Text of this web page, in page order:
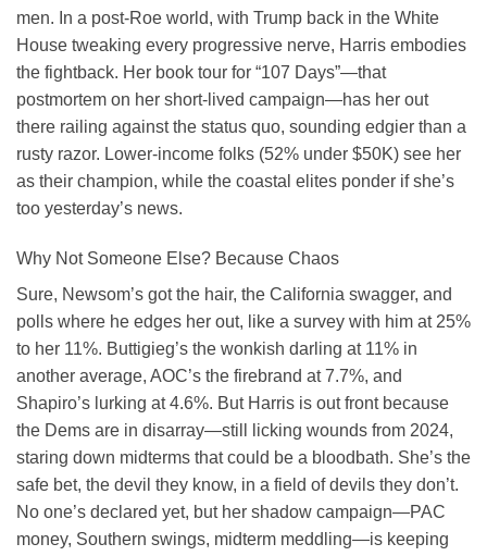
men. In a post-Roe world, with Trump back in the White
House tweaking every progressive nerve, Harris embodies
the fightback. Her book tour for “107 Days”—that
postmortem on her short-lived campaign—has her out
there railing against the status quo, sounding edgier than a
rusty razor. Lower-income folks (52% under $50K) see her
as their champion, while the coastal elites ponder if she’s
too yesterday’s news.
Why Not Someone Else? Because Chaos
Sure, Newsom’s got the hair, the California swagger, and
polls where he edges her out, like a survey with him at 25%
to her 11%. Buttigieg’s the wonkish darling at 11% in
another average, AOC’s the firebrand at 7.7%, and
Shapiro’s lurking at 4.6%. But Harris is out front because
the Dems are in disarray—still licking wounds from 2024,
staring down midterms that could be a bloodbath. She’s the
safe bet, the devil they know, in a field of devils they don’t.
No one’s declared yet, but her shadow campaign—PAC
money, Southern swings, midterm meddling—is keeping